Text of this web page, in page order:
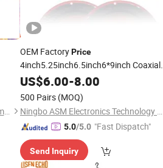
Changzhou Wushi Electrical Equipment Factory
OEM FactoryPrice
4inch5.25inch6.5inch6*9inch Coaxial
Speaker /6.5inch120W 2-Way Powerful
Coaxial Electroplate Plastic Cone
Loudspeaker Audio Car
US$6.00-8.00
500 Pairs (MOQ)
Ningbo ASM Electronics Technology Co., Ltd.
5.0/5.0 "Fast Dispatch"
Send Inquiry